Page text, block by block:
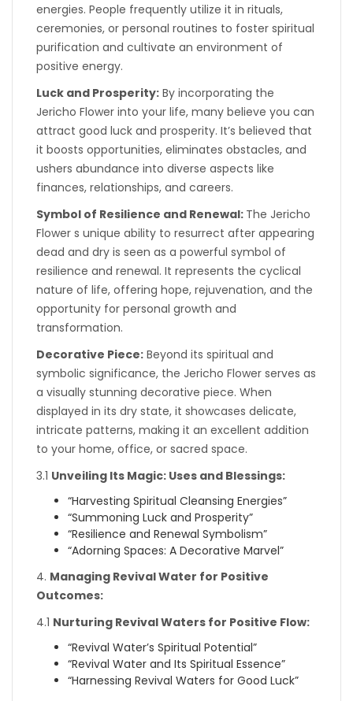
energies. People frequently utilize it in rituals,
ceremonies, or personal routines to foster spiritual
purification and cultivate an environment of
positive energy.
Luck and Prosperity: By incorporating the
Jericho Flower into your life, many believe you can
attract good luck and prosperity. It’s believed that
it boosts opportunities, eliminates obstacles, and
ushers abundance into diverse aspects like
finances, relationships, and careers.
Symbol of Resilience and Renewal: The Jericho
Flower s unique ability to resurrect after appearing
dead and dry is seen as a powerful symbol of
resilience and renewal. It represents the cyclical
nature of life, offering hope, rejuvenation, and the
opportunity for personal growth and
transformation.
Decorative Piece: Beyond its spiritual and
symbolic significance, the Jericho Flower serves as
a visually stunning decorative piece. When
displayed in its dry state, it showcases delicate,
intricate patterns, making it an excellent addition
to your home, office, or sacred space.
3.1 Unveiling Its Magic: Uses and Blessings:
“Harvesting Spiritual Cleansing Energies”
“Summoning Luck and Prosperity”
“Resilience and Renewal Symbolism”
“Adorning Spaces: A Decorative Marvel”
4. Managing Revival Water for Positive
Outcomes:
4.1 Nurturing Revival Waters for Positive Flow:
“Revival Water’s Spiritual Potential”
“Revival Water and Its Spiritual Essence”
“Harnessing Revival Waters for Good Luck”